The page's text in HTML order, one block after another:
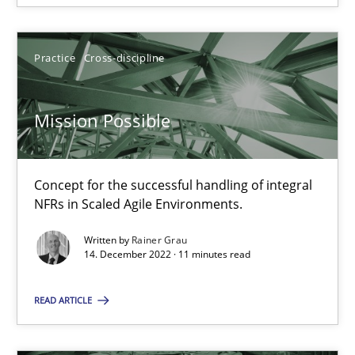
Practice Cross-discipline
Mission Possible
Concept for the successful handling of integral
NFRs in Scaled Agile Environments.
Written by Rainer Grau
14. December 2022 · 11 minutes read
READ ARTICLE
Concept for the successful handling of integral NFRs in Scaled
Practice Cross-discipline
Rainer Grau